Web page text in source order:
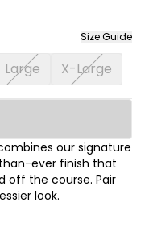
Size Guide
Large X-Large
our signature
ever finish that
off the course. Pair
look.